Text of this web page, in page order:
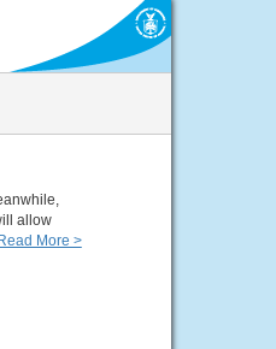
allow
Read More >